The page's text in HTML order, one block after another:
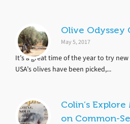
Olive Odyssey
May 5, 2017
It’s a great time of the year to try
USA’s olives have been picked,...
Colin’s
on Common-